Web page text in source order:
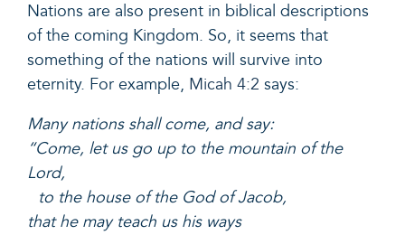
Nations are also present in biblical descriptions
of the coming Kingdom. So, it seems that
something of the nations will survive into
eternity. For example, Micah 4:2 says:
Many nations shall come, and say:
“Come, let us go up to the mountain of the
Lord,
to the house of the God of Jacob,
that he may teach us his ways